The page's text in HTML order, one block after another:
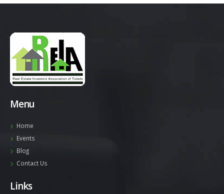
Menu
Home
Events
Blog
Contact Us
Links